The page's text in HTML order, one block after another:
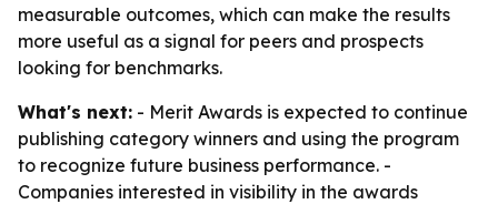
measurable outcomes, which can make the results
more useful as a signal for peers and prospects
looking for benchmarks.
What's next: - Merit Awards is expected to continue
publishing category winners and using the program
to recognize future business performance. -
Companies interested in visibility in the awards